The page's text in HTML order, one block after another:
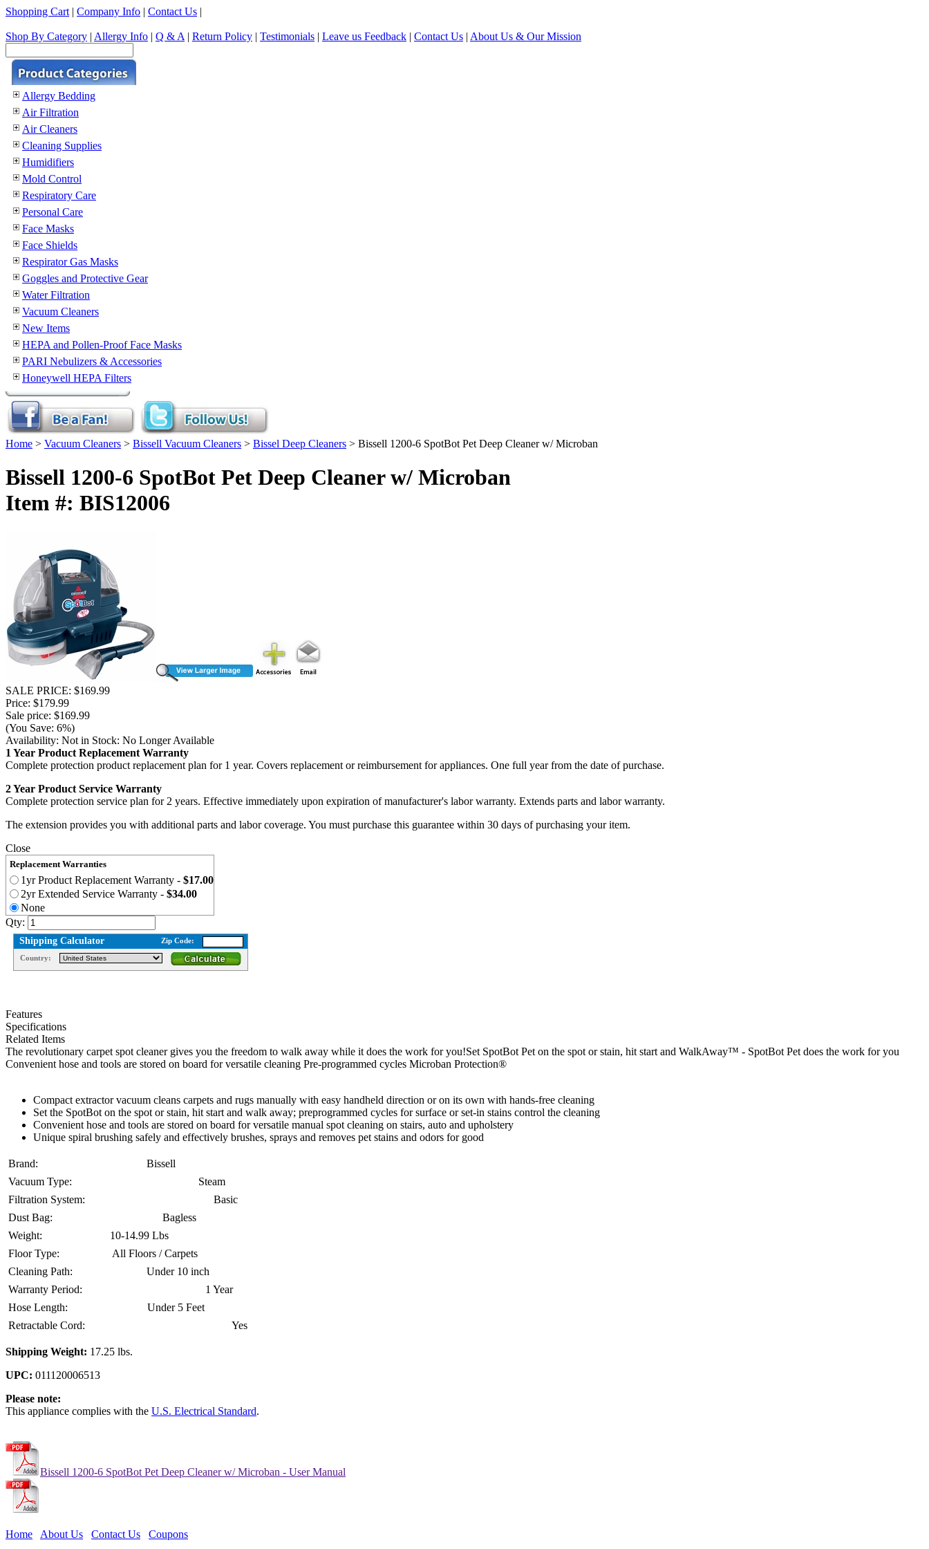
Shopping Cart | Company Info | Contact Us |
Shop By Category | Allergy Info | Q & A | Return Policy | Testimonials | Leave us Feedback | Contact Us | About Us & Our Mission
Allergy Bedding
Air Filtration
Air Cleaners
Cleaning Supplies
Humidifiers
Mold Control
Respiratory Care
Personal Care
Face Masks
Face Shields
Respirator Gas Masks
Goggles and Protective Gear
Water Filtration
Vacuum Cleaners
New Items
HEPA and Pollen-Proof Face Masks
PARI Nebulizers & Accessories
Honeywell HEPA Filters
Home > Vacuum Cleaners > Bissell Vacuum Cleaners > Bissel Deep Cleaners > Bissell 1200-6 SpotBot Pet Deep Cleaner w/ Microban
Bissell 1200-6 SpotBot Pet Deep Cleaner w/ Microban
Item #: BIS12006
SALE PRICE: $169.99
Price: $179.99
Sale price: $169.99
(You Save: 6%)
Availability: Not in Stock: No Longer Available
1 Year Product Replacement Warranty
Complete protection product replacement plan for 1 year. Covers replacement or reimbursement for appliances. One full year from the date of purchase.
2 Year Product Service Warranty
Complete protection service plan for 2 years. Effective immediately upon expiration of manufacturer's labor warranty. Extends parts and labor warranty.
The extension provides you with additional parts and labor coverage. You must purchase this guarantee within 30 days of purchasing your item.
Close
Replacement Warranties
1yr Product Replacement Warranty - $17.00
2yr Extended Service Warranty - $34.00
None
Qty:
Shipping Calculator Zip Code:
Country:
Features
Specifications
Related Items
The revolutionary carpet spot cleaner gives you the freedom to walk away while it does the work for you!Set SpotBot Pet on the spot or stain, hit start and WalkAway™ - SpotBot Pet does the work for you
Convenient hose and tools are stored on board for versatile cleaning Pre-programmed cycles Microban Protection®
Compact extractor vacuum cleans carpets and rugs manually with easy handheld direction or on its own with hands-free cleaning
Set the SpotBot on the spot or stain, hit start and walk away; preprogrammed cycles for surface or set-in stains control the cleaning
Convenient hose and tools are stored on board for versatile manual spot cleaning on stairs, auto and upholstery
Unique spiral brushing safely and effectively brushes, sprays and removes pet stains and odors for good
Brand:
Bissell
Vacuum Type:
Steam
Filtration System:
Basic
Dust Bag:
Bagless
Weight:
10-14.99 Lbs
Floor Type:
All Floors / Carpets
Cleaning Path:
Under 10 inch
Warranty Period:
1 Year
Hose Length:
Under 5 Feet
Retractable Cord:
Yes
Shipping Weight: 17.25 lbs.
UPC: 011120006513
Please note:
This appliance complies with the U.S. Electrical Standard.
Bissell 1200-6 SpotBot Pet Deep Cleaner w/ Microban - User Manual
Home About Us Contact Us Coupons